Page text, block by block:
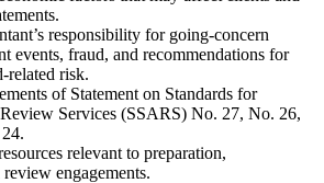
responsibility for going-concern
events, fraud, and recommendations for
related risk.
of Statement on Standards for
Services (SSARS) No. 27, No. 26,
relevant to preparation,
engagements.